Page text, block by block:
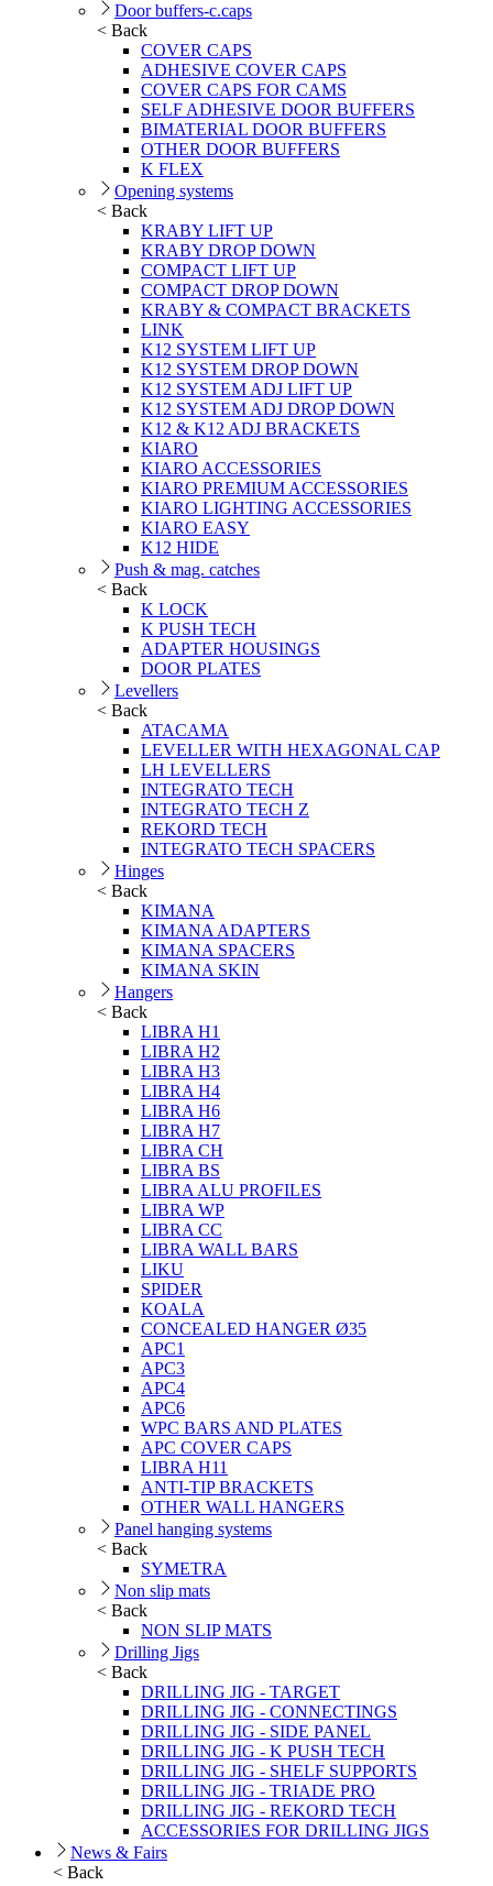
Door buffers-c.caps
< Back
COVER CAPS
ADHESIVE COVER CAPS
COVER CAPS FOR CAMS
SELF ADHESIVE DOOR BUFFERS
BIMATERIAL DOOR BUFFERS
OTHER DOOR BUFFERS
K FLEX
Opening systems
< Back
KRABY LIFT UP
KRABY DROP DOWN
COMPACT LIFT UP
COMPACT DROP DOWN
KRABY & COMPACT BRACKETS
LINK
K12 SYSTEM LIFT UP
K12 SYSTEM DROP DOWN
K12 SYSTEM ADJ LIFT UP
K12 SYSTEM ADJ DROP DOWN
K12 & K12 ADJ BRACKETS
KIARO
KIARO ACCESSORIES
KIARO PREMIUM ACCESSORIES
KIARO LIGHTING ACCESSORIES
KIARO EASY
K12 HIDE
Push & mag. catches
< Back
K LOCK
K PUSH TECH
ADAPTER HOUSINGS
DOOR PLATES
Levellers
< Back
ATACAMA
LEVELLER WITH HEXAGONAL CAP
LH LEVELLERS
INTEGRATO TECH
INTEGRATO TECH Z
REKORD TECH
INTEGRATO TECH SPACERS
Hinges
< Back
KIMANA
KIMANA ADAPTERS
KIMANA SPACERS
KIMANA SKIN
Hangers
< Back
LIBRA H1
LIBRA H2
LIBRA H3
LIBRA H4
LIBRA H6
LIBRA H7
LIBRA CH
LIBRA BS
LIBRA ALU PROFILES
LIBRA WP
LIBRA CC
LIBRA WALL BARS
LIKU
SPIDER
KOALA
CONCEALED HANGER Ø35
APC1
APC3
APC4
APC6
WPC BARS AND PLATES
APC COVER CAPS
LIBRA H11
ANTI-TIP BRACKETS
OTHER WALL HANGERS
Panel hanging systems
< Back
SYMETRA
Non slip mats
< Back
NON SLIP MATS
Drilling Jigs
< Back
DRILLING JIG - TARGET
DRILLING JIG - CONNECTINGS
DRILLING JIG - SIDE PANEL
DRILLING JIG - K PUSH TECH
DRILLING JIG - SHELF SUPPORTS
DRILLING JIG - TRIADE PRO
DRILLING JIG - REKORD TECH
ACCESSORIES FOR DRILLING JIGS
News & Fairs
< Back